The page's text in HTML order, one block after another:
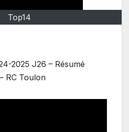
Top14
2025 J26 – Résumé
RC Toulon